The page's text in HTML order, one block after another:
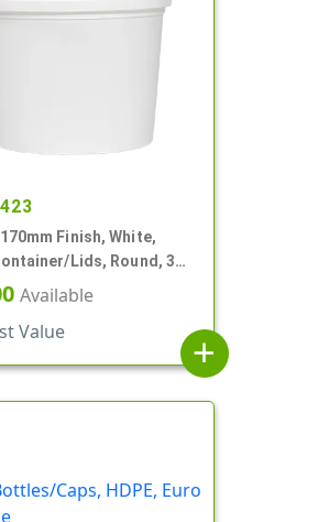
Finish, White,
Lids, Round, 3
X 1 11/16" Tall
Available
Value
add